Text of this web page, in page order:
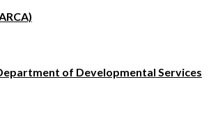
of Developmental Services